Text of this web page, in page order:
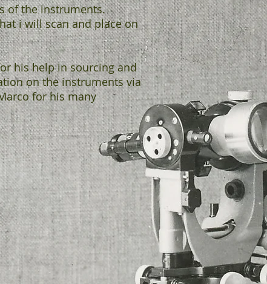
of the instruments.
i will scan and place on
his help in sourcing and
on the instruments via
for his many